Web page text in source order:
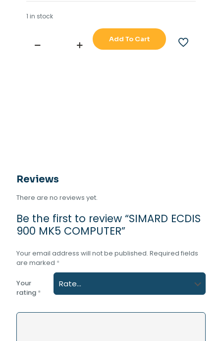
1 in stock
SIMARD
Add To Cart
Reviews
There are no reviews yet.
Be the first to review “SIMARD ECDIS
900 MK5 COMPUTER”
Your email address will not be published. Required fields
are marked *
Your
rating *